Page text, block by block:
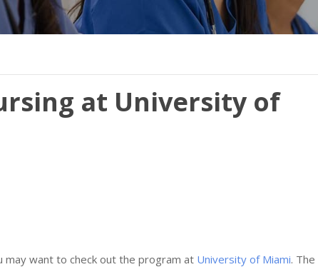
at University of
may want to check out the program at University of Miami. The